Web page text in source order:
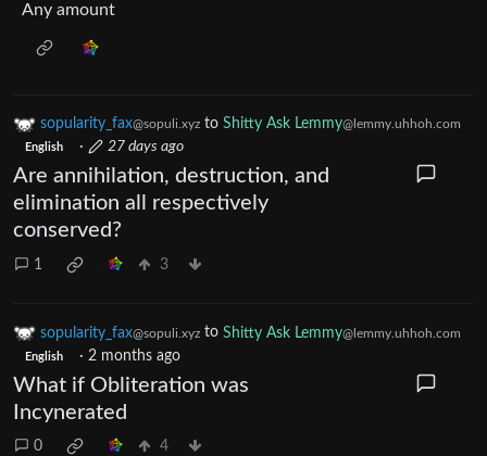
Any amount
sopularity_fax@sopuli.xyz to Shitty Ask Lemmy@lemmy.uhhoh.com
English · 27 days ago
Are annihilation, destruction, and
elimination all respectively
conserved?
1 3
sopularity_fax@sopuli.xyz to Shitty Ask Lemmy@lemmy.uhhoh.com
English · 2 months ago
What if Obliteration was
Incynerated
0 4